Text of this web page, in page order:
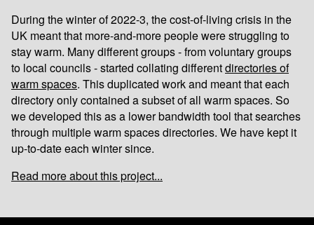
During the winter of 2022-3, the cost-of-living crisis in the
UK meant that more-and-more people were struggling to
stay warm. Many different groups - from voluntary groups
to local councils - started collating differentdirectories of
warm spaces. This duplicated work and meant that each
directory only contained a subset of all warm spaces. So
we developed this as a lower bandwidth tool that searches
through multiple warm spaces directories. We have kept it
up-to-date each winter since.
Read more about this project...